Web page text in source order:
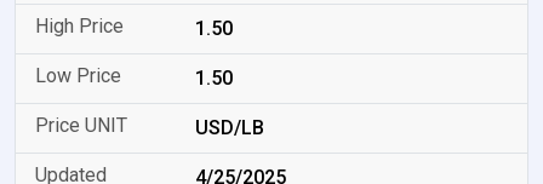
1.50
1.50
USD/LB
4/25/2025